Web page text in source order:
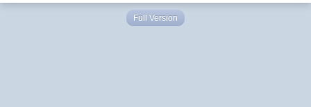
Full Version